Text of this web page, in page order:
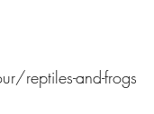
reptiles-and-frogs